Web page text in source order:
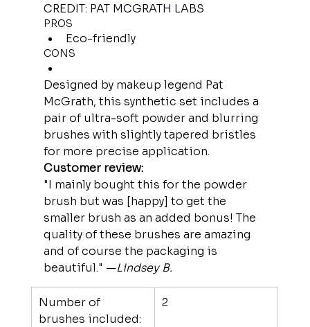
CREDIT: PAT MCGRATH LABS
PROS
Eco-friendly
CONS
Designed by makeup legend Pat
McGrath, this synthetic set includes a
pair of ultra-soft powder and blurring
brushes with slightly tapered bristles
for more precise application.
Customer review:
"I mainly bought this for the powder
brush but was [happy] to get the
smaller brush as an added bonus! The
quality of these brushes are amazing
and of course the packaging is
beautiful." —Lindsey B.
Number of
brushes included:
2